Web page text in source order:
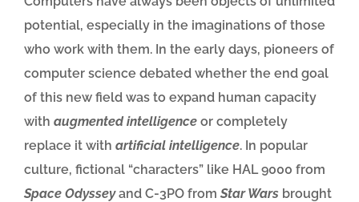
potential, especially in the imaginations of those
who work with them. In the early days, pioneers of
computer science debated whether the end goal
of this new field was to expand human capacity
with augmented intelligence or completely
replace it with artificial intelligence. In popular
culture, fictional “characters” like HAL 9000 from
Space Odysseyand C-3PO from Star Wars brought